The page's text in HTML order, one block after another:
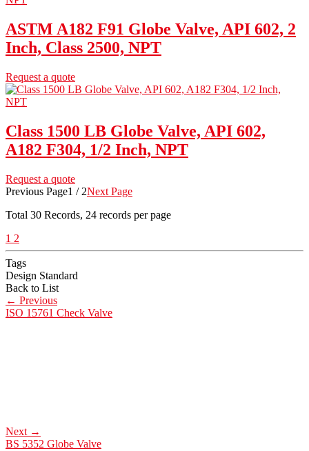
ASTM A182 F91 Globe Valve, API 602, 2
Inch, Class 2500, NPT
Request a quote
Class 1500 LB Globe Valve, API 602,
A182 F304, 1/2 Inch, NPT
Request a quote
Previous Page1 / 2Next Page
Total 30 Records, 24 records per page
1 2
Tags
Design Standard
Back to List
← Previous
ISO 15761 Check Valve
Next →
BS 5352 Globe Valve